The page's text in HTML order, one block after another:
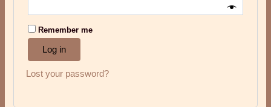
Remember me
Log in
Lost your password?